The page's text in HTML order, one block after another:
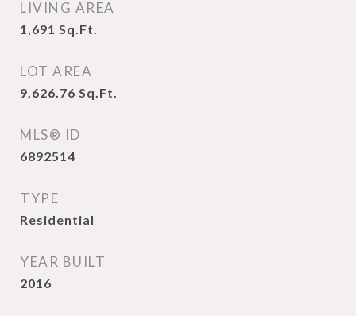
LIVING AREA
1,691 Sq.Ft.
LOT AREA
9,626.76 Sq.Ft.
MLS® ID
6892514
TYPE
Residential
YEAR BUILT
2016